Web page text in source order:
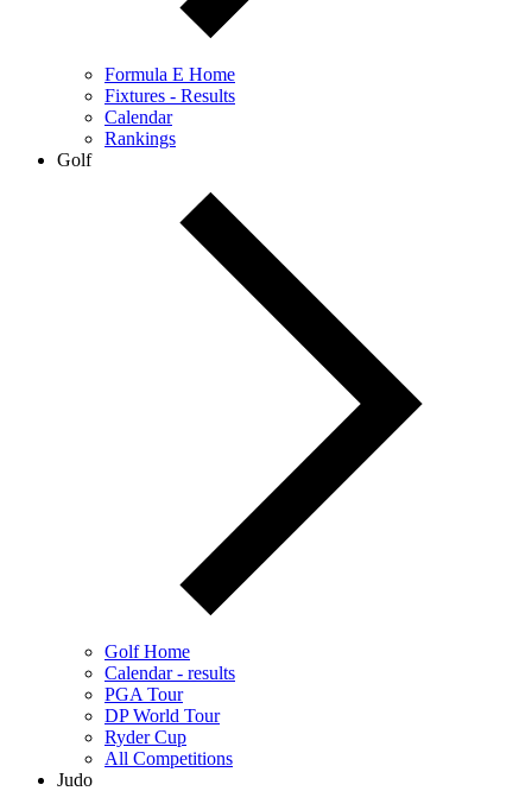
Formula E Home
Fixtures - Results
Calendar
Rankings
Golf
Golf Home
Calendar - results
PGA Tour
DP World Tour
Ryder Cup
All Competitions
Judo